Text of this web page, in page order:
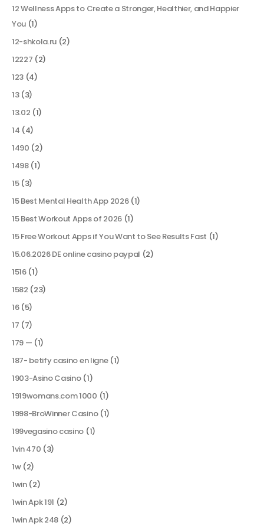
12 Wellness Apps to Create a Stronger, Healthier, and Happier
You (1)
12-shkola.ru (2)
12227 (2)
123 (4)
13(3)
13.02 (1)
14 (4)
1490 (2)
1498(1)
15(3)
15 Best Mental Health App 2026(1)
15 Best Workout Apps of 2026(1)
15 Free Workout Apps if You Want to See Results Fast (1)
15.06.2026 DE online casino paypal (2)
1516(1)
1582 (23)
16(5)
17 (7)
179 — (1)
187- betify casino en ligne(1)
1903-Asino Casino(1)
1919womans.com 1000 (1)
1998-BroWinner Casino(1)
199vegasino casino (1)
1vin 470 (3)
1w(2)
1win(2)
1win Apk 191 (2)
1win Apk 248 (2)